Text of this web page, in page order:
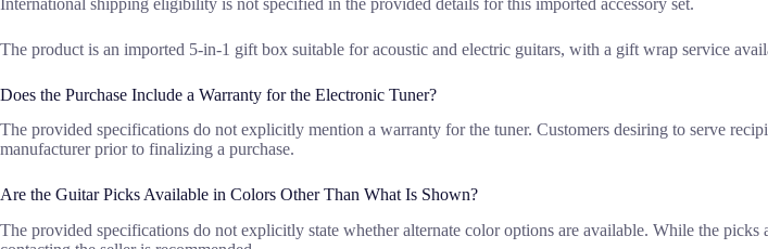
The product is an imported 5-in-1 gift box suitable for acoustic and electric guitars, with a gift wrap service
Does the Purchase Include a Warranty for the Electronic Tuner?
The provided specifications do not explicitly mention a warranty for the tuner. Customers desiring to serve
manufacturer prior to finalizing a purchase.
Are the Guitar Picks Available in Colors Other Than What Is Shown?
The provided specifications do not explicitly state whether alternate color options are available. While the